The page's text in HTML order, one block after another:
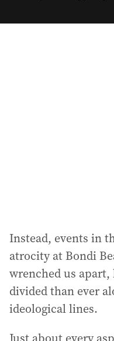
a
Instead, events in
atrocity at Bondi
wrenched us
divided than ever
ideological lines.